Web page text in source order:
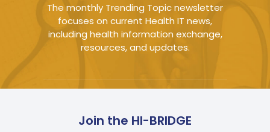
The monthly Trending Topic newsletter
focuses on current Health IT news,
including health information exchange,
resources, and updates.
Join the HI-BRIDGE